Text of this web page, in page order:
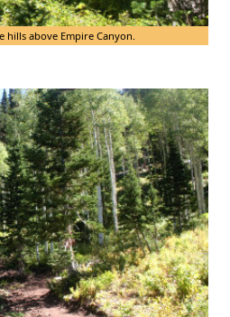
above Empire Canyon.